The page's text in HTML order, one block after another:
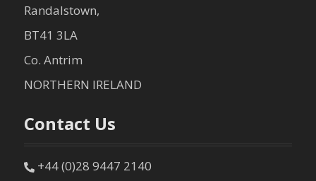
Randalstown,
BT41 3LA
Co. Antrim
NORTHERN IRELAND
Contact Us
+44 (0)28 9447 2140